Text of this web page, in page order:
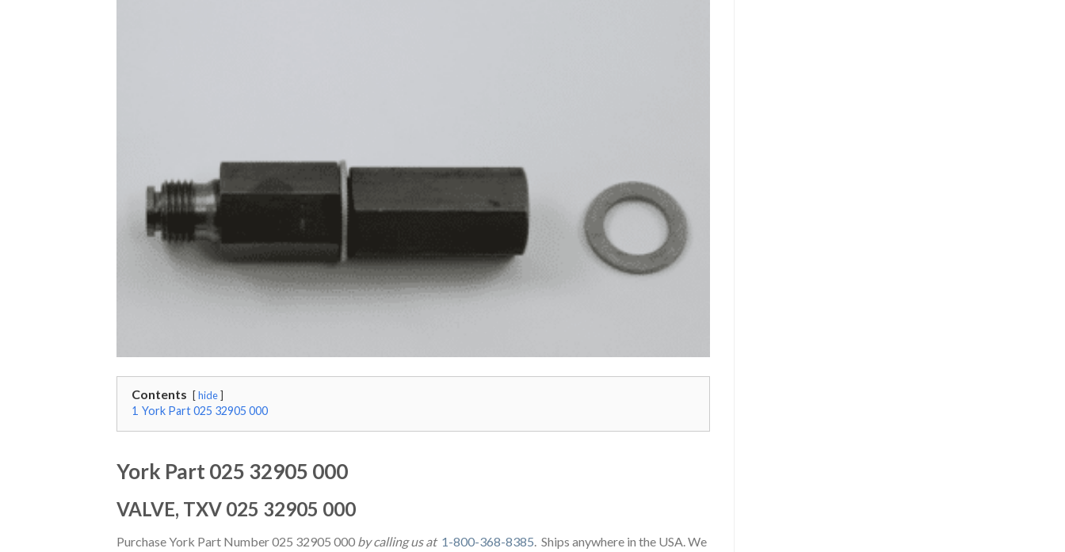
Contents hide
1 York Part 025 32905 000
York Part 025 32905 000
VALVE, TXV 025 32905 000
Purchase York Part Number 025 32905 000 by calling us at 1-800-368-8385 . Ships anywhere in the USA. We